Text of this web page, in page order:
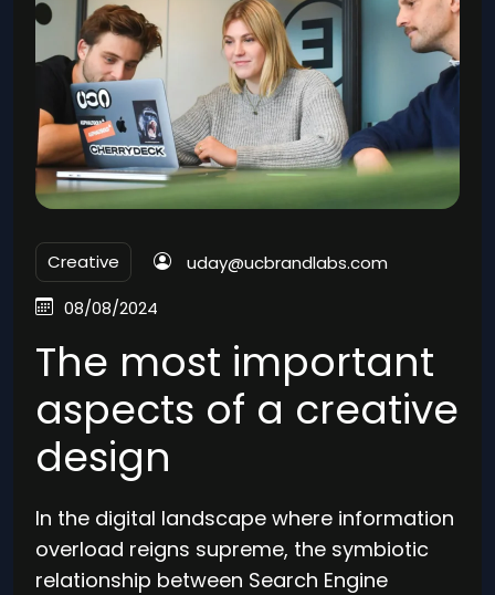
Creative
uday@ucbrandlabs.com
08/08/2024
The most important
aspects of a creative
design
In the digital landscape where information
overload reigns supreme, the symbiotic
relationship between Search Engine